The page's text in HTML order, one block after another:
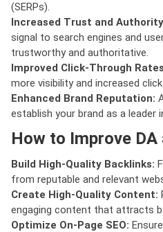
(SERPs).
Increased Trust and
signal to search engines and
trustworthy and authoritative.
Improved Click-Through
more visibility and increased
Enhanced Brand Reputation:
establish your brand as a leader
How to Improve DA
Build High-Quality Backlinks:
from reputable and relevant
Create High-Quality Content:
engaging content that attracts
Optimize On-Page SEO: